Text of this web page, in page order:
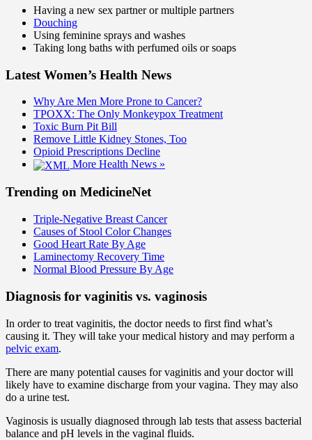
Having a new sex partner or multiple partners
Douching
Using feminine sprays and washes
Taking long baths with perfumed oils or soaps
Latest Women’s Health News
Why Are Men More Prone to Cancer?
TPOXX: The Only Monkeypox Treatment
Toxic Burn Pit Bill
Remove Little Kidney Stones, Too
Opioid Prescriptions Decline
More Health News »
Trending on MedicineNet
Triple-Negative Breast Cancer
Causes of Stool Color Changes
Good Heart Rate By Age
Laminectomy Recovery Time
Normal Blood Pressure By Age
Diagnosis for vaginitis vs. vaginosis
In order to treat vaginitis, the doctor needs to first find what’s
causing it. They will take your medical history and may perform a
pelvic exam.
There are many potential causes for vaginitis and your doctor will
likely have to examine discharge from your vagina. They may also
do a urine test.
Vaginosis is usually diagnosed through lab tests that assess bacterial
balance and pH levels in the vaginal fluids.